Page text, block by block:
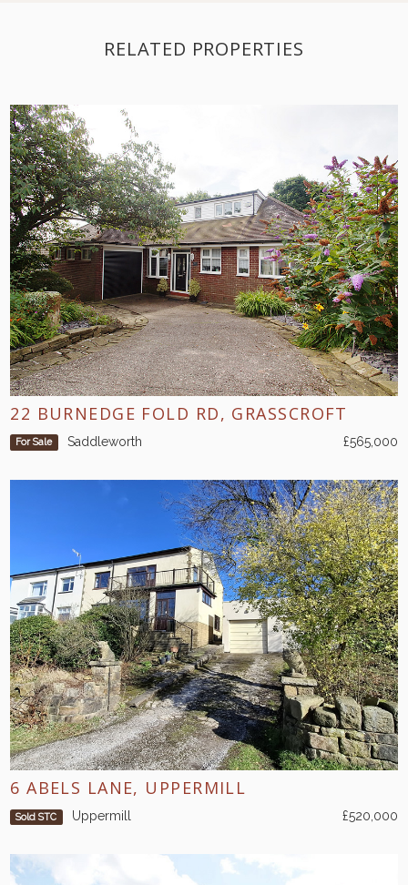
RELATED PROPERTIES
22 BURNEDGE FOLD RD, GRASSCROFT
For Sale Saddleworth £565,000
6 ABELS LANE, UPPERMILL
Sold STC Uppermill £520,000